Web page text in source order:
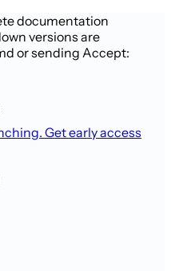
documentation
versions are
or sending Accept:
. Get early access